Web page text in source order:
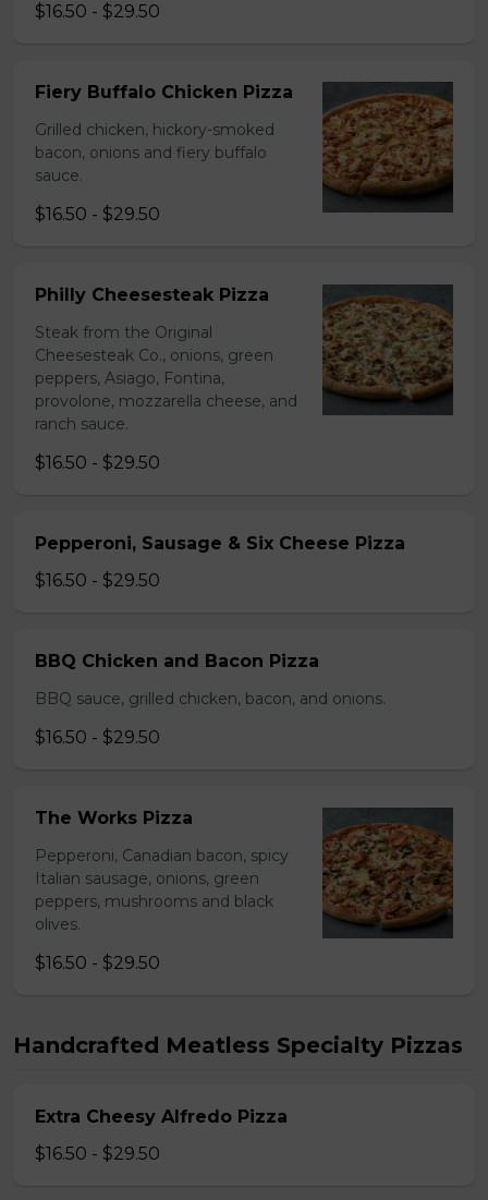
$16.50 - $29.50
Fiery Buffalo Chicken Pizza
Grilled chicken, hickory-smoked
bacon, onions and fiery buffalo
sauce.
$16.50 - $29.50
Philly Cheesesteak Pizza
Steak from the Original
Cheesesteak Co., onions, green
peppers, Asiago, Fontina,
provolone, mozzarella cheese, and
ranch sauce.
$16.50 - $29.50
Pepperoni, Sausage & Six Cheese Pizza
$16.50 - $29.50
BBQ Chicken and Bacon Pizza
BBQ sauce, grilled chicken, bacon, and onions.
$16.50 - $29.50
The Works Pizza
Pepperoni, Canadian bacon, spicy
Italian sausage, onions, green
peppers, mushrooms and black
olives.
$16.50 - $29.50
Handcrafted Meatless Specialty Pizzas
Extra Cheesy Alfredo Pizza
$16.50 - $29.50